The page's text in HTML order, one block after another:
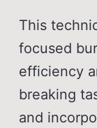
This
focused
efficiency
breaking
and